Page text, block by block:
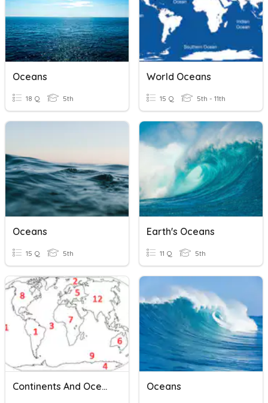
Oceans
18 Q 5th
World Oceans
15 Q 5th - 11th
Oceans
15 Q 5th
Earth's Oceans
11 Q 5th
Continents And Oceans Oceans